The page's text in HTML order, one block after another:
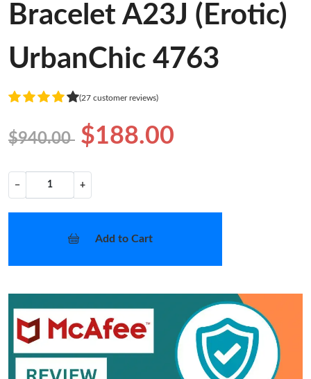
Bracelet A23J (Erotic)
UrbanChic 4763
(27 customer reviews)
$940.00 $188.00
− +
Add to Cart